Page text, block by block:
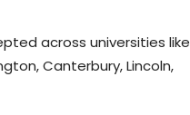
across universities like
Canterbury, Lincoln,